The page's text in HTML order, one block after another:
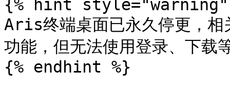
{% hint style="warning"
Aris终端桌面已永久停更，相
功能，但无法使用登录、下载
{% endhint %}